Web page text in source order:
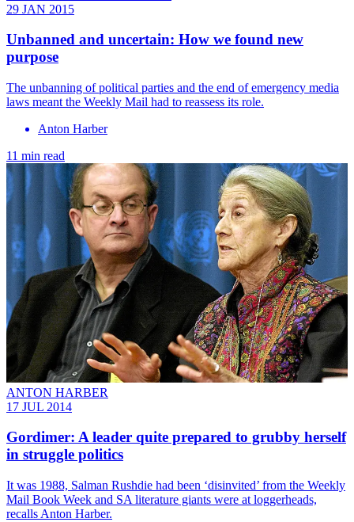
29 JAN 2015
Unbanned and uncertain: How we found new
purpose
The unbanning of political parties and the end of emergency media
laws meant the Weekly Mail had to reassess its role.
Anton Harber
11 min read
ANTON HARBER
17 JUL 2014
Gordimer: A leader quite prepared to grubby herself
in struggle politics
It was 1988, Salman Rushdie had been ‘disinvited’ from the Weekly
Mail Book Week and SA literature ­giants were at loggerheads,
recalls Anton Harber.